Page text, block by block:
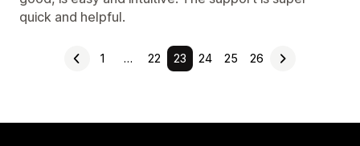
quick and helpful.
1 … 22 23 24 25 26